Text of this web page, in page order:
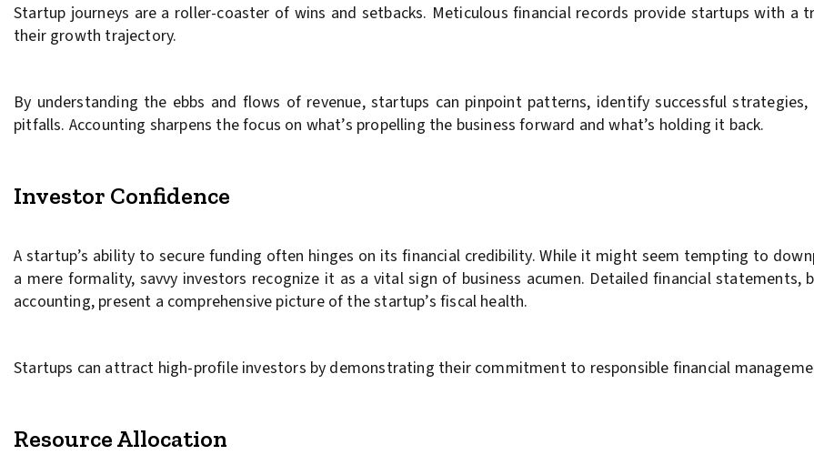
Startup journeys are a roller-coaster of wins and setbacks. Meticulous financial records provide startups with a
their growth trajectory.
By understanding the ebbs and flows of revenue, startups can pinpoint patterns, identify successful
pitfalls. Accounting sharpens the focus on what’s propelling the business forward and what’s holding it back.
Investor Confidence
A startup’s ability to secure funding often hinges on its financial credibility. While it might seem tempting to
a mere formality, savvy investors recognize it as a vital sign of business acumen. Detailed financial statements,
accounting, present a comprehensive picture of the startup’s fiscal health.
Startups can attract high-profile investors by demonstrating their commitment to responsible financial
Resource Allocation